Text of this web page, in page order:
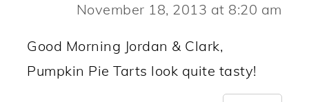
November 18, 2013 at 8:20 am
Good Morning Jordan & Clark,
Pumpkin Pie Tarts look quite tasty!